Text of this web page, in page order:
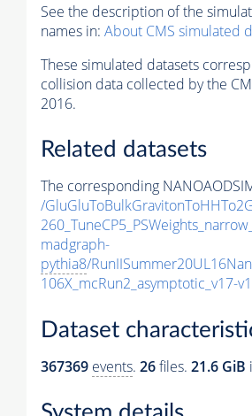
See the description of the
names in: About CMS simulated
These simulated datasets
collision data collected by the
2016.
Related datasets
The corresponding
/
madgraph-
pythia8/
106X_mcRun2_asymptotic_v17-
Dataset
367369 events. 26files. 21.6 GiB